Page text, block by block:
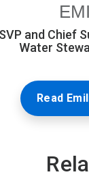
SVP and Chief
Water
Read